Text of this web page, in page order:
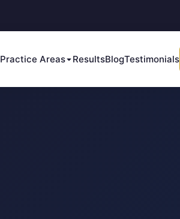
Practice Areas ResultsBlogTestimonials